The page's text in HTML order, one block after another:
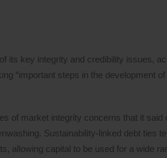
its key integrity and credibility issues,
“important steps in the development
of market integrity concerns that it said
Sustainability-linked debt ties
allowing capital to be used for a wide